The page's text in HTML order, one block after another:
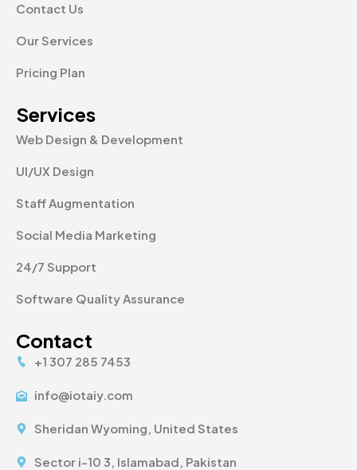
Contact Us
Our Services
Pricing Plan
Services
Web Design & Development
UI/UX Design
Staff Augmentation
Social Media Marketing
24/7 Support
Software Quality Assurance
Contact
+1 307 285 7453
info@iotaiy.com
Sheridan Wyoming, United States
Sector i-10 3, Islamabad, Pakistan